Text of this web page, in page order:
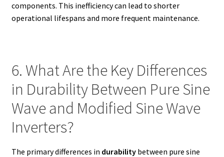
components. This inefficiency can lead to shorter
operational lifespans and more frequent maintenance.
6. What Are the Key Differences
in Durability Between Pure Sine
Wave and Modified Sine Wave
Inverters?
The primary differences in durabilitybetween pure sine